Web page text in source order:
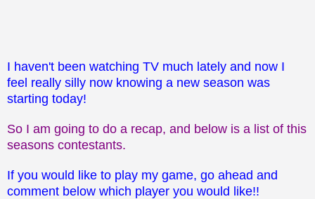
I haven't been watching TV much lately and now I
feel really silly now knowing a new season was
starting today!
So I am going to do a recap, and below is a list of this
seasons contestants.
If you would like to play my game, go ahead and
comment below which player you would like!!